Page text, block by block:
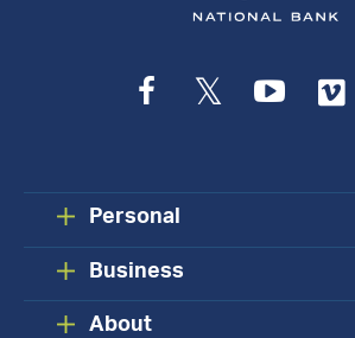
Facebook
Twitter
Personal
Business
About